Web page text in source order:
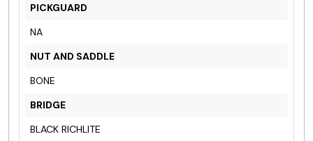
PICKGUARD
NA
NUT AND SADDLE
BONE
BRIDGE
BLACK RICHLITE